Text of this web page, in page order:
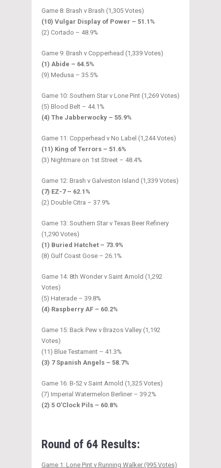
Game 8: Brash v Brash (1,305 Votes)
(10) Vulgar Display of Power – 51.1%
(2) Cortado – 48.9%
Game 9: Brash v Copperhead (1,339 Votes)
(1) Abide – 64.5%
(9) Medusa – 35.5%
Game 10: Southern Star v Lone Pint (1,269 Votes)
(5) Blood Belt – 44.1%
(4) The Jabberwocky – 55.9%
Game 11: Copperhead v No Label (1,244 Votes)
(11) King of Terrors – 51.6%
(3) Nightmare on 1st Street – 48.4%
Game 12: Brash v Galveston Island (1,339 Votes)
(7) EZ-7 – 62.1%
(2) Double Citra – 37.9%
Game 13: Southern Star v Texas Beer Refinery
(1,290 Votes)
(1) Buried Hatchet – 73.9%
(8) Gulf Coast Gose – 26.1%
Game 14: 8th Wonder v Saint Arnold (1,292
Votes)
(5) Haterade – 39.8%
(4) Raspberry AF – 60.2%
Game 15: Back Pew v Brazos Valley (1,192
Votes)
(11) Blue Testament – 41.3%
(3) 7 Spanish Angels – 58.7%
Game 16: B-52 v Saint Arnold (1,325 Votes)
(7) Imperial Watermelon Berliner – 39.2%
(2) 5 O’Clock Pils – 60.8%
Round of 64 Results:
Game 1: Lone Pint v Running Walker (995 Votes)